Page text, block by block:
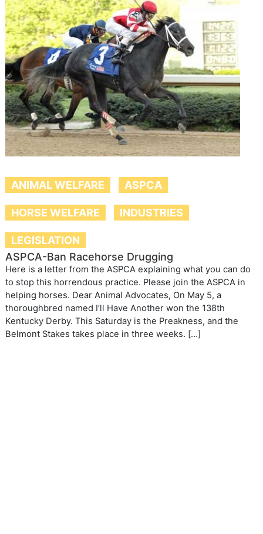
ANIMAL WELFARE ASPCA
HORSE WELFARE INDUSTRIES
LEGISLATION
ASPCA-Ban Racehorse Drugging
Here is a letter from the ASPCA explaining what you can do
to stop this horrendous practice. Please join the ASPCA in
helping horses. Dear Animal Advocates, On May 5, a
thoroughbred named I’ll Have Another won the 138th
Kentucky Derby. This Saturday is the Preakness, and the
Belmont Stakes takes place in three weeks. […]